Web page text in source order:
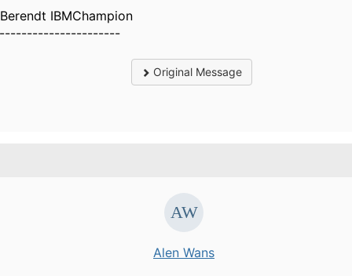
IBMChampion
Original Message
Alen Wans